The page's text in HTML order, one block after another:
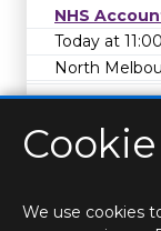
NHS
Today at
North
We use cookies